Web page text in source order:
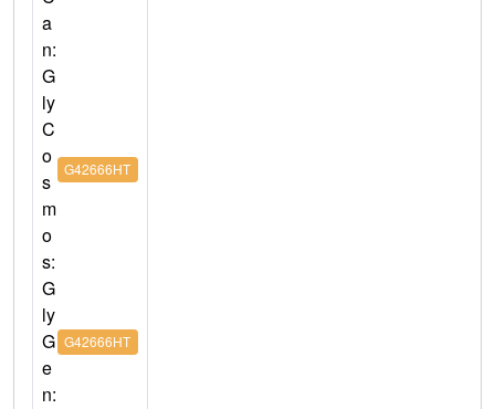
a
n:
G
ly
C
o
s
m
o
s:
G42666HT
G
ly
G
e
n:
G42666HT